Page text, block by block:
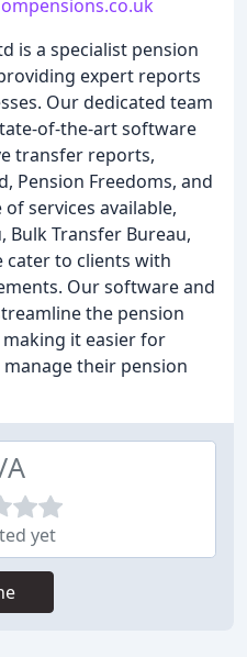
ompensions.co.uk
is a specialist pension
expert reports
Our dedicated team
of-the-art software
transfer reports,
Pension Freedoms, and
of services available,
Bulk Transfer Bureau,
cater to clients with
Our software and
the pension
it easier for
their pension
yet